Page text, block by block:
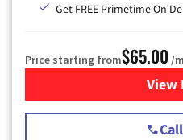
Get FREE Primetime On
Price starting from$65.00 /
View